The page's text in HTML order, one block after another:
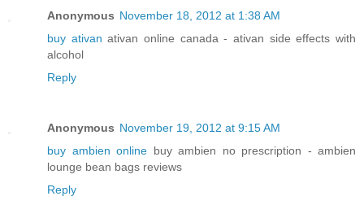
Anonymous November 18, 2012 at 1:38 AM
buy ativan ativan online canada - ativan side effects with
alcohol
Reply
Anonymous November 19, 2012 at 9:15 AM
buy ambien online buy ambien no prescription - ambien
lounge bean bags reviews
Reply